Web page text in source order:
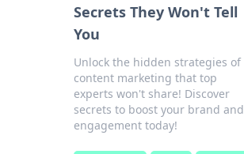
Secrets They Won't Tell
You
Unlock the hidden strategies of
content marketing that top
experts won't share! Discover
secrets to boost your brand and
engagement today!